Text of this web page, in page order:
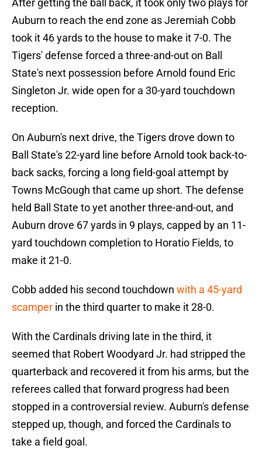
After getting the ball back, it took only two plays for
Auburn to reach the end zone as Jeremiah Cobb
took it 46 yards to the house to make it 7-0. The
Tigers' defense forced a three-and-out on Ball
State's next possession before Arnold found Eric
Singleton Jr. wide open for a 30-yard touchdown
reception.
On Auburn's next drive, the Tigers drove down to
Ball State's 22-yard line before Arnold took back-to-
back sacks, forcing a long field-goal attempt by
Towns McGough that came up short. The defense
held Ball State to yet another three-and-out, and
Auburn drove 67 yards in 9 plays, capped by an 11-
yard touchdown completion to Horatio Fields, to
make it 21-0.
Cobb added his second touchdown with a 45-yard
scamper in the third quarter to make it 28-0.
With the Cardinals driving late in the third, it
seemed that Robert Woodyard Jr. had stripped the
quarterback and recovered it from his arms, but the
referees called that forward progress had been
stopped in a controversial review. Auburn's defense
stepped up, though, and forced the Cardinals to
take a field goal.